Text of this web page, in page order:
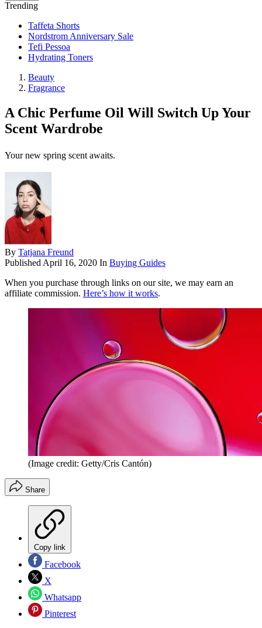
Trending
Taffeta Shorts
Nordstrom Anniversary Sale
Tefi Pessoa
Hydrating Toners
Beauty
Fragrance
A Chic Perfume Oil Will Switch Up Your
Scent Wardrobe
Your new spring scent awaits.
By Tatjana Freund
Published April 16, 2020 In Buying Guides
When you purchase through links on our site, we may earn an
affiliate commission. Here’s how it works.
(Image credit: Getty/Cris Cantón)
Share
Copy link
Facebook
X
Whatsapp
Pinterest